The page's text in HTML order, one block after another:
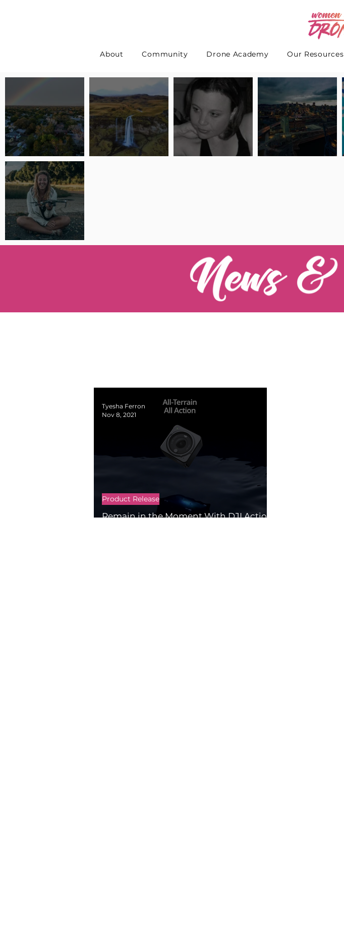
About Community Drone Academy Our Resources
Pilot Spotlight: Interview
with Erin Wilkinson
Pilot Spotlight: Interview
Pilot Spotlight: Interview
Pilot Spotlight: Interview
Pilot Spotlight: Interview
Remain in the Moment With DJI Action
Product Release
Tyesha Ferron
Nov 8, 2021